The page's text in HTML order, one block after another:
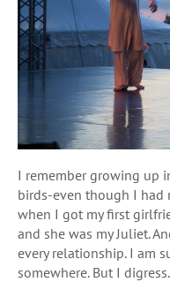
I remember growing up
birds-even though I had
when I got my first
and she was my Juliet.
every relationship. I am
somewhere. But I digress.